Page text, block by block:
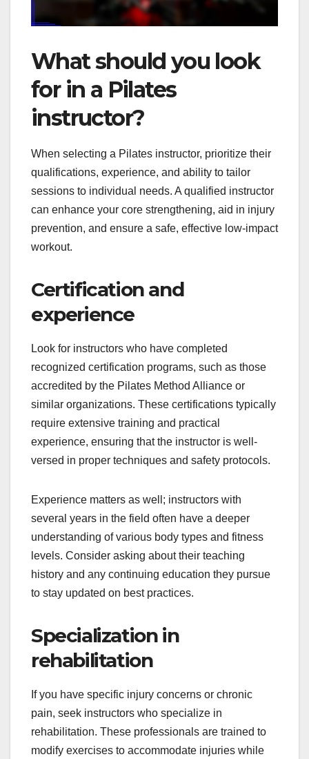
What should you look
for in a Pilates
instructor?
When selecting a Pilates instructor, prioritize their
qualifications, experience, and ability to tailor
sessions to individual needs. A qualified instructor
can enhance your core strengthening, aid in injury
prevention, and ensure a safe, effective low-impact
workout.
Certification and
experience
Look for instructors who have completed
recognized certification programs, such as those
accredited by the Pilates Method Alliance or
similar organizations. These certifications typically
require extensive training and practical
experience, ensuring that the instructor is well-
versed in proper techniques and safety protocols.
Experience matters as well; instructors with
several years in the field often have a deeper
understanding of various body types and fitness
levels. Consider asking about their teaching
history and any continuing education they pursue
to stay updated on best practices.
Specialization in
rehabilitation
If you have specific injury concerns or chronic
pain, seek instructors who specialize in
rehabilitation. These professionals are trained to
modify exercises to accommodate injuries while